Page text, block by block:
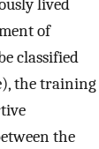
lived
of
classified
the training
the